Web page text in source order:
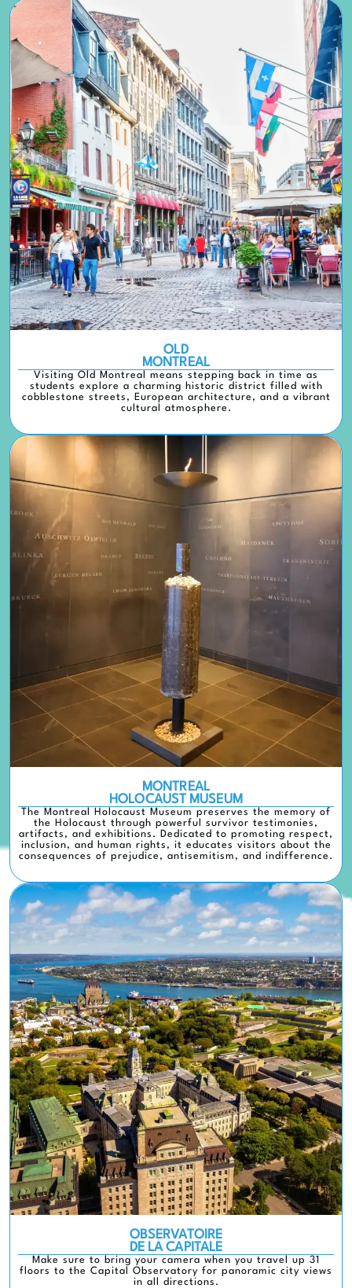
OLD
MONTREAL
Visiting Old Montreal means stepping back in time as
students explore a charming historic district filled with
cobblestone streets, European architecture, and a vibrant
cultural atmosphere.
MONTREAL
HOLOCAUST MUSEUM
The Montreal Holocaust Museum preserves the memory of
the Holocaust through powerful survivor testimonies,
artifacts, and exhibitions. Dedicated to promoting respect,
inclusion, and human rights, it educates visitors about the
consequences of prejudice, antisemitism, and indifference.
OBSERVATOIRE
DE LA CAPITALE
Make sure to bring your camera when you travel up 31
floors to the Capital Observatory for panoramic city views
in all directions.